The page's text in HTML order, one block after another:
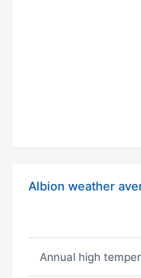
Albion weather
Annual high